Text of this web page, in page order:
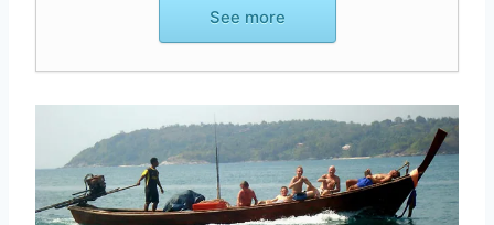
See more